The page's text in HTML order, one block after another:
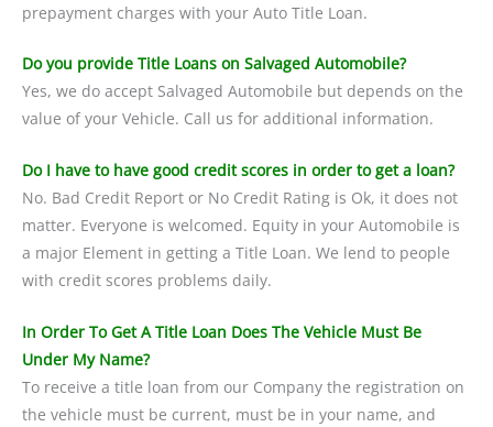
prepayment charges with your Auto Title Loan.
Do you provide Title Loans on Salvaged Automobile?
Yes, we do accept Salvaged Automobile but depends on the
value of your Vehicle. Call us for additional information.
Do I have to have good credit scores in order to get a loan?
No. Bad Credit Report or No Credit Rating is Ok, it does not
matter. Everyone is welcomed. Equity in your Automobile is
a major Element in getting a Title Loan. We lend to people
with credit scores problems daily.
In Order To Get A Title Loan Does The Vehicle Must Be
Under My Name?
To receive a title loan from our Company the registration on
the vehicle must be current, must be in your name, and